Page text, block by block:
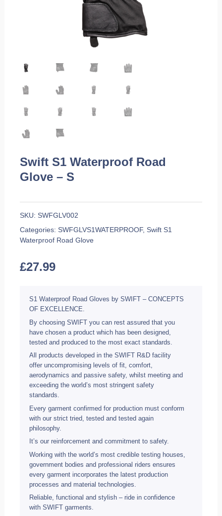
Swift S1 Waterproof Road
Glove – S
SKU: SWFGLV002
Categories: SWFGLVS1WATERPROOF, Swift S1
Waterproof Road Glove
£27.99
S1 Waterproof Road Gloves by SWIFT – CONCEPTS
OF EXCELLENCE.
By choosing SWIFT you can rest assured that you
have chosen a product which has been designed,
tested and produced to the most exact standards.
All products developed in the SWIFT R&D facility
offer uncompromising levels of fit, comfort,
aerodynamics and passive safety, whilst meeting and
exceeding the world’s most stringent safety
standards.
Every garment confirmed for production must conform
with our strict tried, tested and tested again
philosophy.
It’s our reinforcement and commitment to safety.
Working with the world’s most credible testing houses,
government bodies and professional riders ensures
every garment incorporates the latest production
processes and material technologies.
Reliable, functional and stylish – ride in confidence
with SWIFT garments.